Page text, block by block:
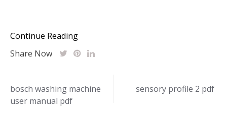
Continue Reading
Share Now
Post
navigation
bosch washing machine
user manual pdf
sensory profile 2 pdf